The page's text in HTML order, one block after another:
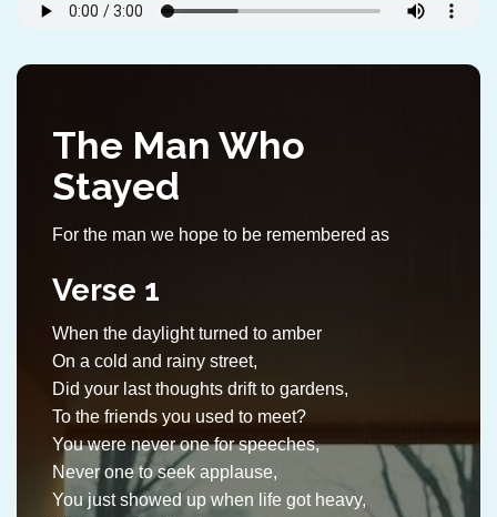
The Man Who
Stayed
For the man we hope to be remembered as
Verse 1
When the daylight turned to amber
On a cold and rainy street,
Did your last thoughts drift to gardens,
To the friends you used to meet?
You were never one for speeches,
Never one to seek applause,
You just showed up when life got heavy,